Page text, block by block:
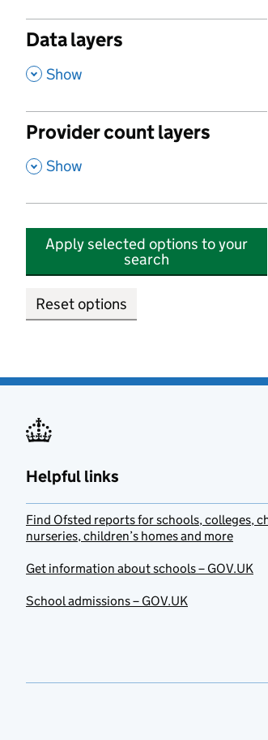
Data layers
, Show
Provider count layers
, Show
Apply selected options to your
search
Reset options
Helpful links
Find Ofsted reports for schools, colleges,
nurseries, children’s homes and more
Get information about schools – GOV.UK
School admissions – GOV.UK